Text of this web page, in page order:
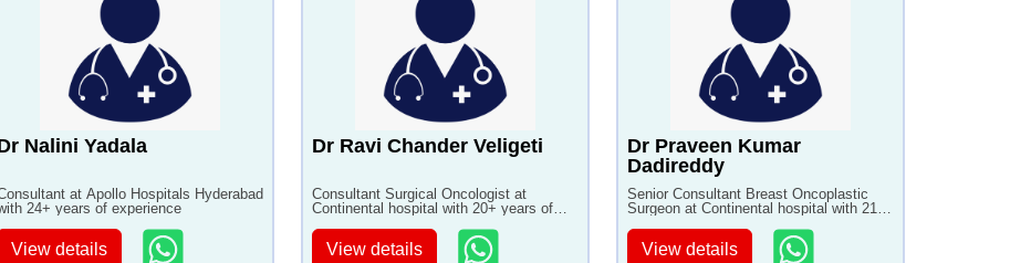
Nalini Yadala
at Apollo Hospitals Hyderabad
24+ years of experience
View details
Dr Ravi Chander Veligeti
Consultant Surgical Oncologist at
Continental hospital with 20+ years of
View details
Dr Praveen Kumar
Dadireddy
Senior Consultant Breast Oncoplastic
Surgeon at Continental hospital with 21+
View details